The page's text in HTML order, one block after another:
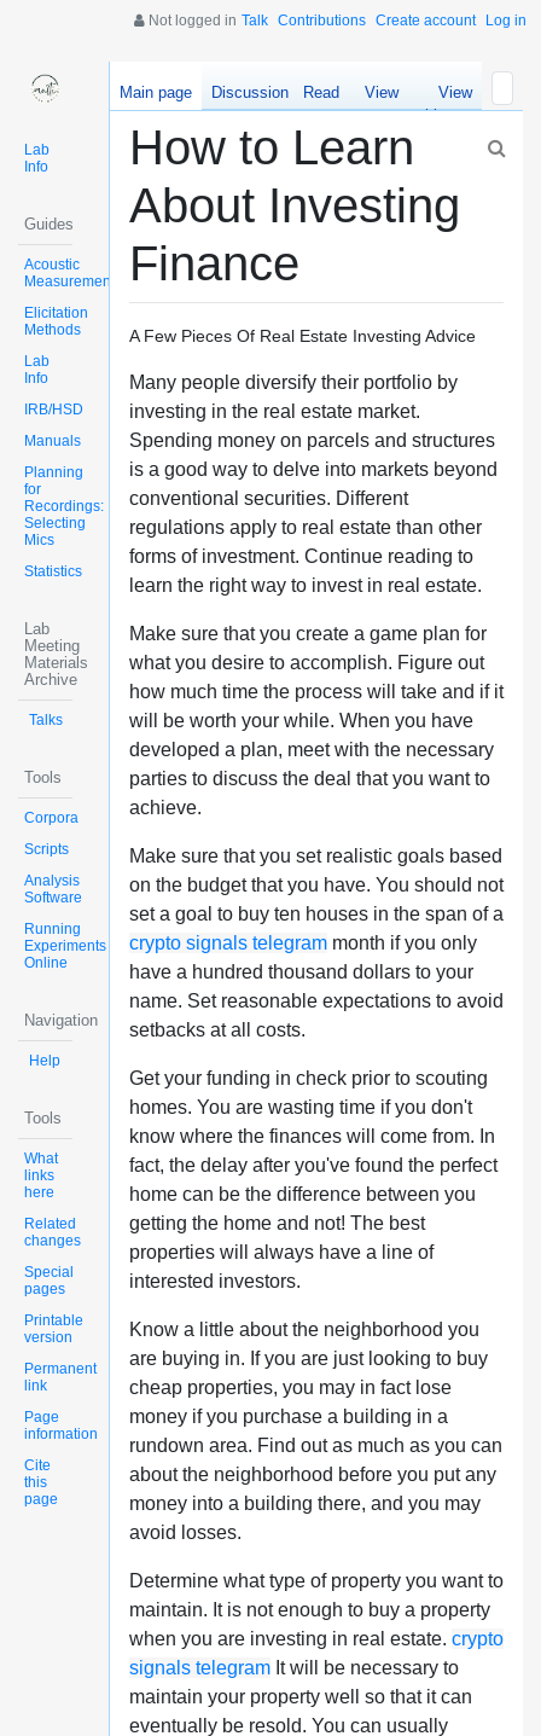
Not logged in Talk Contributions Create account Log in
Lab
Info
Guides
Acoustic
Measurements
Elicitation
Methods
Lab
Info
IRB/HSD
Manuals
Planning
for
Recordings:
Selecting
Mics
Statistics
Lab
Meeting
Materials
Archive
Talks
Tools
Corpora
Scripts
Analysis
Software
Running
Experiments
Online
Navigation
Help
Tools
What
links
here
Related
changes
Special
pages
Printable
version
Permanent
link
Page
information
Cite
this
page
Main page Discussion Read
View
source
View
history
How to Learn
About Investing
Finance
A Few Pieces Of Real Estate Investing Advice
Many people diversify their portfolio by
investing in the real estate market.
Spending money on parcels and structures
is a good way to delve into markets beyond
conventional securities. Different
regulations apply to real estate than other
forms of investment. Continue reading to
learn the right way to invest in real estate.
Make sure that you create a game plan for
what you desire to accomplish. Figure out
how much time the process will take and if it
will be worth your while. When you have
developed a plan, meet with the necessary
parties to discuss the deal that you want to
achieve.
Make sure that you set realistic goals based
on the budget that you have. You should not
set a goal to buy ten houses in the span of a
crypto signals telegrammonth if you only
have a hundred thousand dollars to your
name. Set reasonable expectations to avoid
setbacks at all costs.
Get your funding in check prior to scouting
homes. You are wasting time if you don't
know where the finances will come from. In
fact, the delay after you've found the perfect
home can be the difference between you
getting the home and not! The best
properties will always have a line of
interested investors.
Know a little about the neighborhood you
are buying in. If you are just looking to buy
cheap properties, you may in fact lose
money if you purchase a building in a
rundown area. Find out as much as you can
about the neighborhood before you put any
money into a building there, and you may
avoid losses.
Determine what type of property you want to
maintain. It is not enough to buy a property
when you are investing in real estate. crypto
signals telegramIt will be necessary to
maintain your property well so that it can
eventually be resold. You can usually